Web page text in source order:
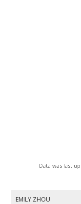
Data was last
EMILY ZHOU